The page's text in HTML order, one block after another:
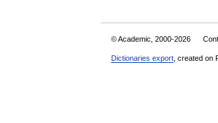
© Academic, 2000-2026
Dictionaries export , created on